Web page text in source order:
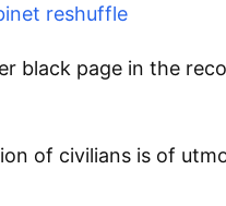
reshuffle
black page in the
of civilians is of